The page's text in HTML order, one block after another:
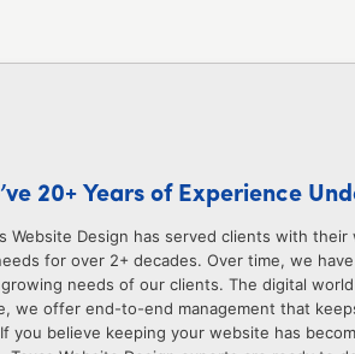
20+ Years of Experience
Website Design has served clients with
for over 2+ decades. Over time, we
needs of our clients. The digital
we offer end-to-end management that
you believe keeping your website has